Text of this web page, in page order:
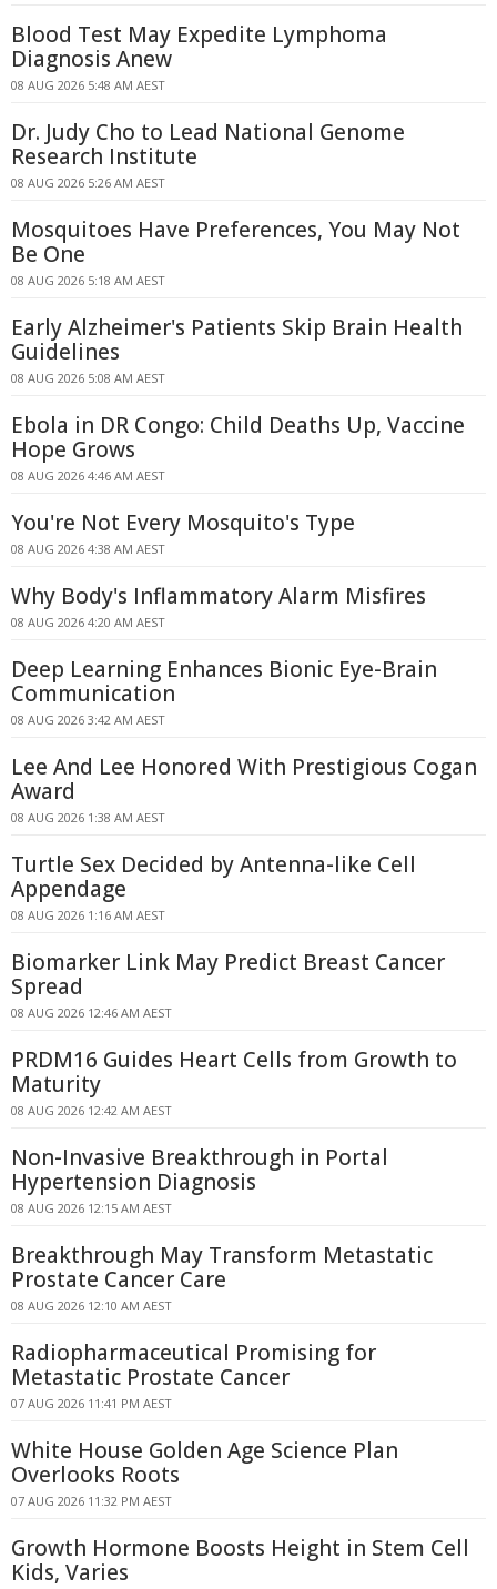
Blood Test May Expedite Lymphoma
Diagnosis Anew
08 AUG 2026 5:48 AM AEST
Dr. Judy Cho to Lead National Genome
Research Institute
08 AUG 2026 5:26 AM AEST
Mosquitoes Have Preferences, You May Not
Be One
08 AUG 2026 5:18 AM AEST
Early Alzheimer's Patients Skip Brain Health
Guidelines
08 AUG 2026 5:08 AM AEST
Ebola in DR Congo: Child Deaths Up, Vaccine
Hope Grows
08 AUG 2026 4:46 AM AEST
You're Not Every Mosquito's Type
08 AUG 2026 4:38 AM AEST
Why Body's Inflammatory Alarm Misfires
08 AUG 2026 4:20 AM AEST
Deep Learning Enhances Bionic Eye-Brain
Communication
08 AUG 2026 3:42 AM AEST
Lee And Lee Honored With Prestigious Cogan
Award
08 AUG 2026 1:38 AM AEST
Turtle Sex Decided by Antenna-like Cell
Appendage
08 AUG 2026 1:16 AM AEST
Biomarker Link May Predict Breast Cancer
Spread
08 AUG 2026 12:46 AM AEST
PRDM16 Guides Heart Cells from Growth to
Maturity
08 AUG 2026 12:42 AM AEST
Non-Invasive Breakthrough in Portal
Hypertension Diagnosis
08 AUG 2026 12:15 AM AEST
Breakthrough May Transform Metastatic
Prostate Cancer Care
08 AUG 2026 12:10 AM AEST
Radiopharmaceutical Promising for
Metastatic Prostate Cancer
07 AUG 2026 11:41 PM AEST
White House Golden Age Science Plan
Overlooks Roots
07 AUG 2026 11:32 PM AEST
Growth Hormone Boosts Height in Stem Cell
Kids, Varies